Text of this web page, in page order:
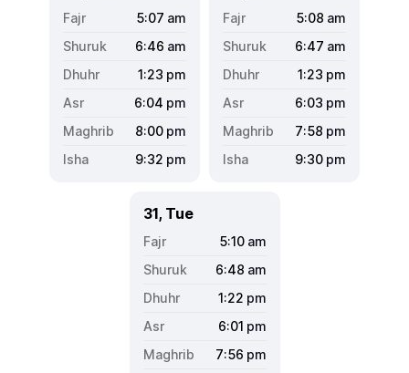
5:07 am
6:46 am
1:23 pm
6:04 pm
8:00 pm
9:32 pm
5:08 am
6:47 am
1:23 pm
6:03 pm
7:58 pm
9:30 pm
31, Tue
5:10 am
6:48 am
1:22 pm
6:01 pm
7:56 pm